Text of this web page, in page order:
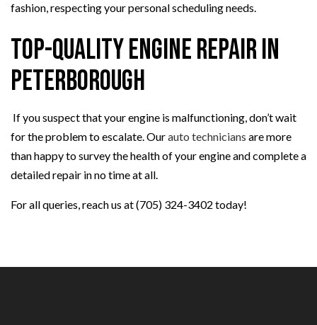
fashion, respecting your personal scheduling needs.
Top-Quality Engine Repair in
Peterborough
If you suspect that your engine is malfunctioning, don’t wait
for the problem to escalate. Ourauto technicians are more
than happy to survey the health of your engine and complete a
detailed repair in no time at all.
For all queries, reach us at (705) 324-3402 today!